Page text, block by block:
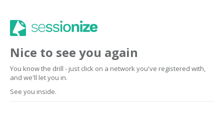
Nice to see you again
You know the drill - just click on a network you've registered with,
and we'll let you in.
See you inside.